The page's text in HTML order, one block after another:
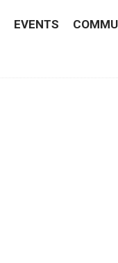
EVENTS